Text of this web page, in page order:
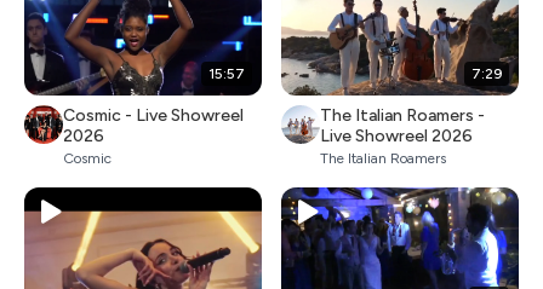
15:57
Cosmic - Live Showreel
2026
Cosmic
7:29
The Italian Roamers -
Live Showreel 2026
The Italian Roamers